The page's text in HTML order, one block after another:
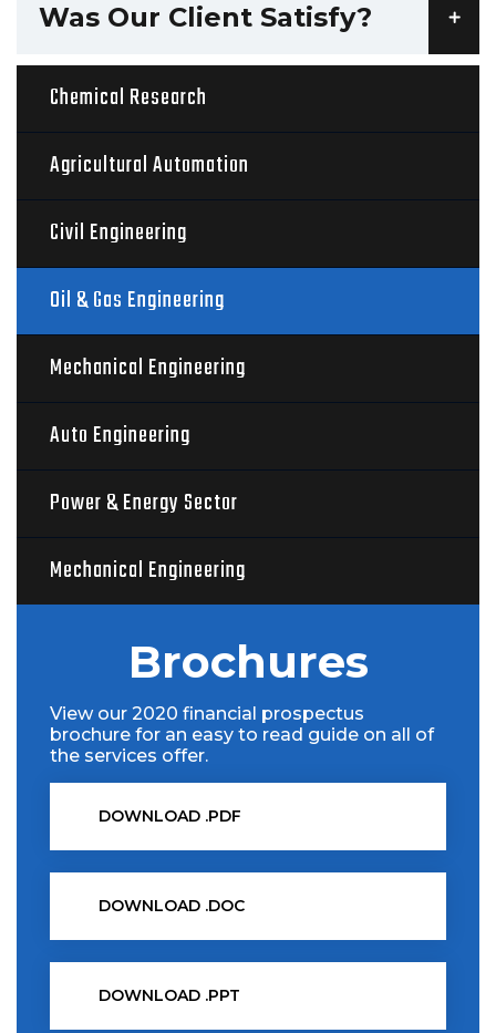
Was Our Client Satisfy?
Chemical Research
Agricultural Automation
Civil Engineering
Oil & Gas Engineering
Mechanical Engineering
Auto Engineering
Power & Energy Sector
Mechanical Engineering
Brochures
View our 2020 financial prospectus
brochure for an easy to read guide on all of
the services offer.
DOWNLOAD .PDF
DOWNLOAD .DOC
DOWNLOAD .PPT